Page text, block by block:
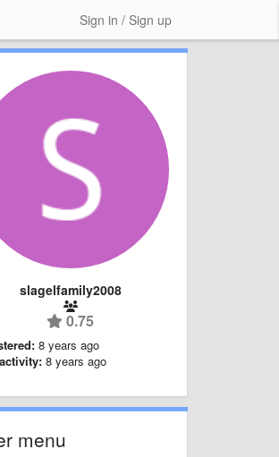
Sign in / Sign up
slagelfamily2008
0.75
8 years ago
8 years ago
menu